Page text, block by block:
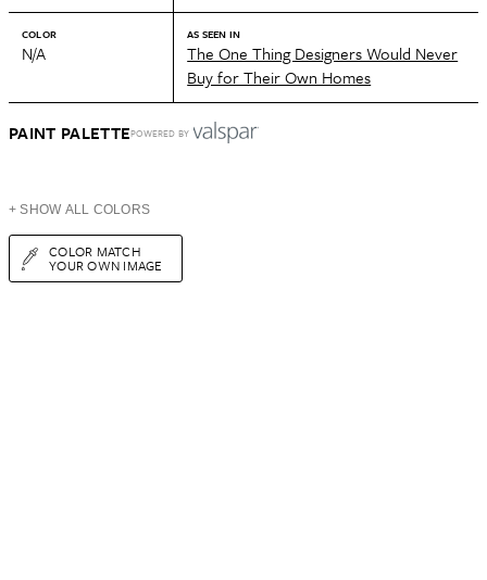
COLOR
N/A
AS SEEN IN
The One Thing Designers Would Never
Buy for Their Own Homes
PAINT PALETTEPOWERED BY
+ SHOW ALL COLORS
COLOR MATCH
YOUR OWN IMAGE